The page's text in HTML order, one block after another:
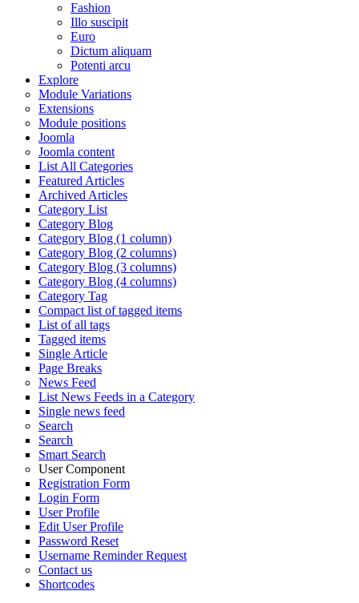
Fashion
Illo suscipit
Euro
Dictum aliquam
Potenti arcu
Explore
Module Variations
Extensions
Module positions
Joomla
Joomla content
List All Categories
Featured Articles
Archived Articles
Category List
Category Blog
Category Blog (1 column)
Category Blog (2 columns)
Category Blog (3 columns)
Category Blog (4 columns)
Category Tag
Compact list of tagged items
List of all tags
Tagged items
Single Article
Page Breaks
News Feed
List News Feeds in a Category
Single news feed
Search
Search
Smart Search
User Component
Registration Form
Login Form
User Profile
Edit User Profile
Password Reset
Username Reminder Request
Contact us
Shortcodes